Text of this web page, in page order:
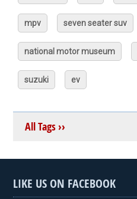
mpv seven seater suv
national motor museum
suzuki ev
All Tags ››
LIKE US ON FACEBOOK